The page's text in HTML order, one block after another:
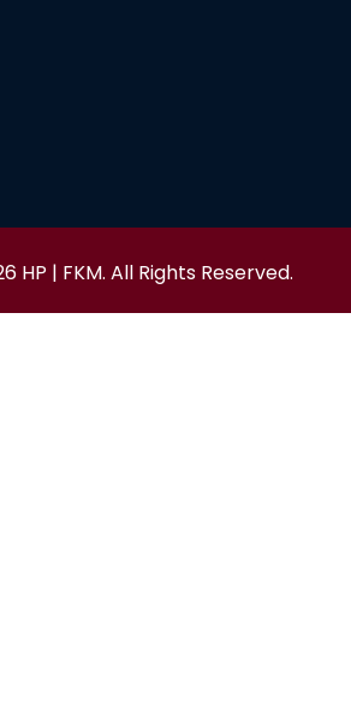
HP | FKM. All Rights Reserved.